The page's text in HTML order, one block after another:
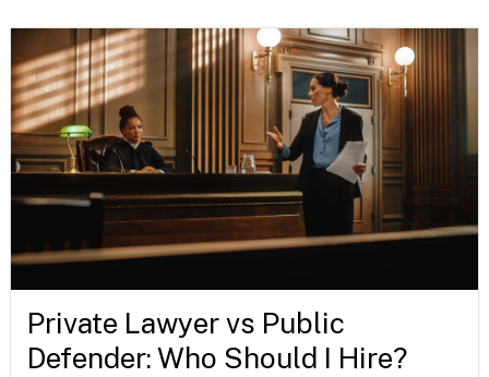
Private Lawyer vs Public
Defender: Who Should I Hire?